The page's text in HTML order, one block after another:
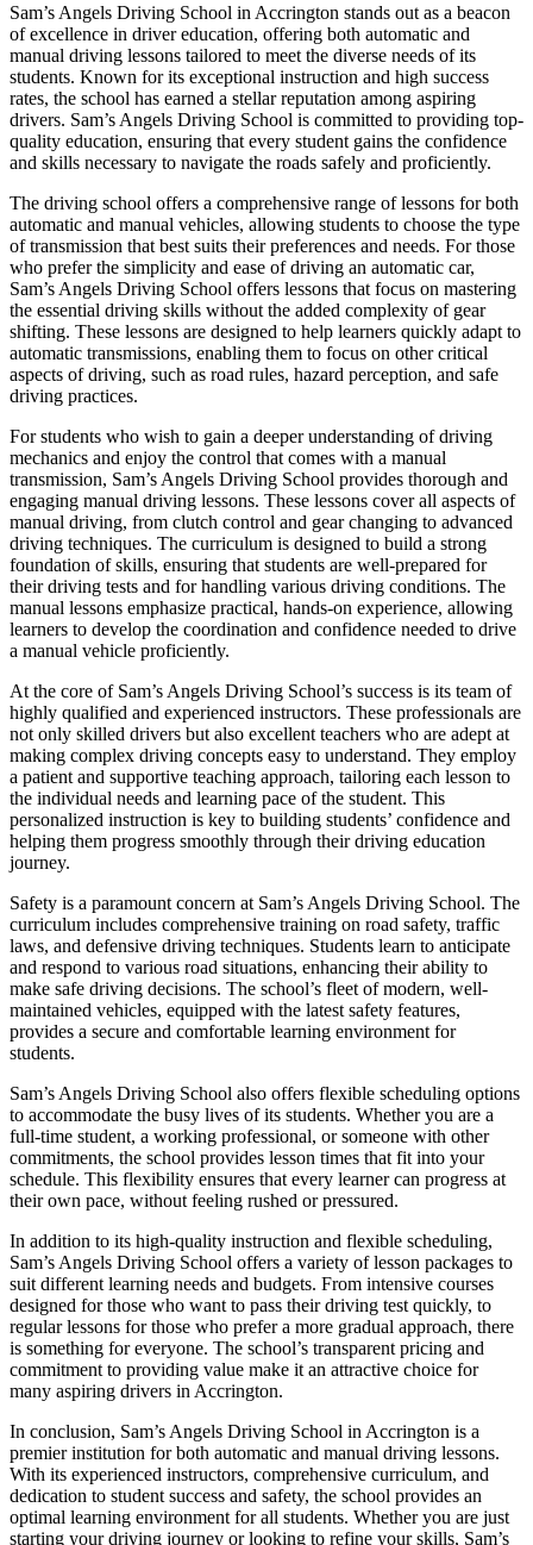
Sam’s Angels Driving School in Accrington stands out as a beacon
of excellence in driver education, offering both automatic and
manual driving lessons tailored to meet the diverse needs of its
students. Known for its exceptional instruction and high success
rates, the school has earned a stellar reputation among aspiring
drivers. Sam’s Angels Driving School is committed to providing top-
quality education, ensuring that every student gains the confidence
and skills necessary to navigate the roads safely and proficiently.
The driving school offers a comprehensive range of lessons for both
automatic and manual vehicles, allowing students to choose the type
of transmission that best suits their preferences and needs. For those
who prefer the simplicity and ease of driving an automatic car,
Sam’s Angels Driving School offers lessons that focus on mastering
the essential driving skills without the added complexity of gear
shifting. These lessons are designed to help learners quickly adapt to
automatic transmissions, enabling them to focus on other critical
aspects of driving, such as road rules, hazard perception, and safe
driving practices.
For students who wish to gain a deeper understanding of driving
mechanics and enjoy the control that comes with a manual
transmission, Sam’s Angels Driving School provides thorough and
engaging manual driving lessons. These lessons cover all aspects of
manual driving, from clutch control and gear changing to advanced
driving techniques. The curriculum is designed to build a strong
foundation of skills, ensuring that students are well-prepared for
their driving tests and for handling various driving conditions. The
manual lessons emphasize practical, hands-on experience, allowing
learners to develop the coordination and confidence needed to drive
a manual vehicle proficiently.
At the core of Sam’s Angels Driving School’s success is its team of
highly qualified and experienced instructors. These professionals are
not only skilled drivers but also excellent teachers who are adept at
making complex driving concepts easy to understand. They employ
a patient and supportive teaching approach, tailoring each lesson to
the individual needs and learning pace of the student. This
personalized instruction is key to building students’ confidence and
helping them progress smoothly through their driving education
journey.
Safety is a paramount concern at Sam’s Angels Driving School. The
curriculum includes comprehensive training on road safety, traffic
laws, and defensive driving techniques. Students learn to anticipate
and respond to various road situations, enhancing their ability to
make safe driving decisions. The school’s fleet of modern, well-
maintained vehicles, equipped with the latest safety features,
provides a secure and comfortable learning environment for
students.
Sam’s Angels Driving School also offers flexible scheduling options
to accommodate the busy lives of its students. Whether you are a
full-time student, a working professional, or someone with other
commitments, the school provides lesson times that fit into your
schedule. This flexibility ensures that every learner can progress at
their own pace, without feeling rushed or pressured.
In addition to its high-quality instruction and flexible scheduling,
Sam’s Angels Driving School offers a variety of lesson packages to
suit different learning needs and budgets. From intensive courses
designed for those who want to pass their driving test quickly, to
regular lessons for those who prefer a more gradual approach, there
is something for everyone. The school’s transparent pricing and
commitment to providing value make it an attractive choice for
many aspiring drivers in Accrington.
In conclusion, Sam’s Angels Driving School in Accrington is a
premier institution for both automatic and manual driving lessons.
With its experienced instructors, comprehensive curriculum, and
dedication to student success and safety, the school provides an
optimal learning environment for all students. Whether you are just
starting your driving journey or looking to refine your skills, Sam’s